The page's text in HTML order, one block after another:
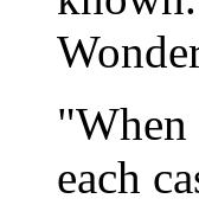
"When
each